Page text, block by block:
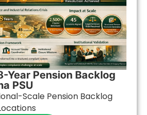
Year Pension Backlog
PSU
Scale Pension Backlog